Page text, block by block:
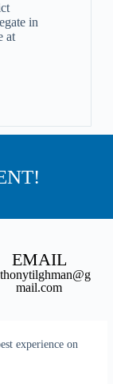
experience on
in
at
EMAIL
mail.com